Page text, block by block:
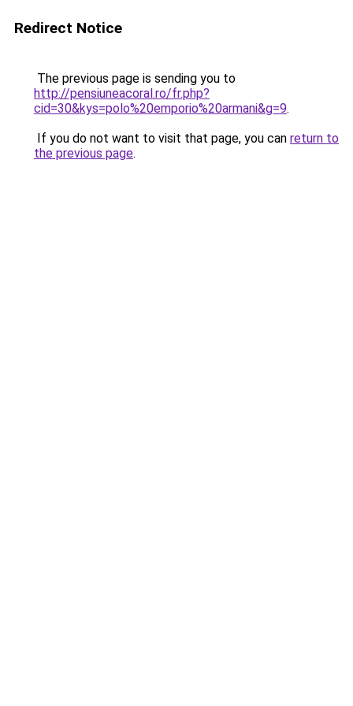
Redirect Notice
The previous page is sending you to
http://pensiuneacoral.ro/fr.php?
cid=30&kys=polo%20emporio%20armani&g=9.
If you do not want to visit that page, you can return to
the previous page.